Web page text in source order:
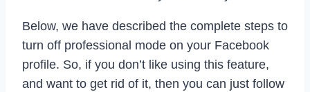
Below, we have described the complete steps to
turn off professional mode on your Facebook
profile. So, if you don’t like using this feature,
and want to get rid of it, then you can just follow